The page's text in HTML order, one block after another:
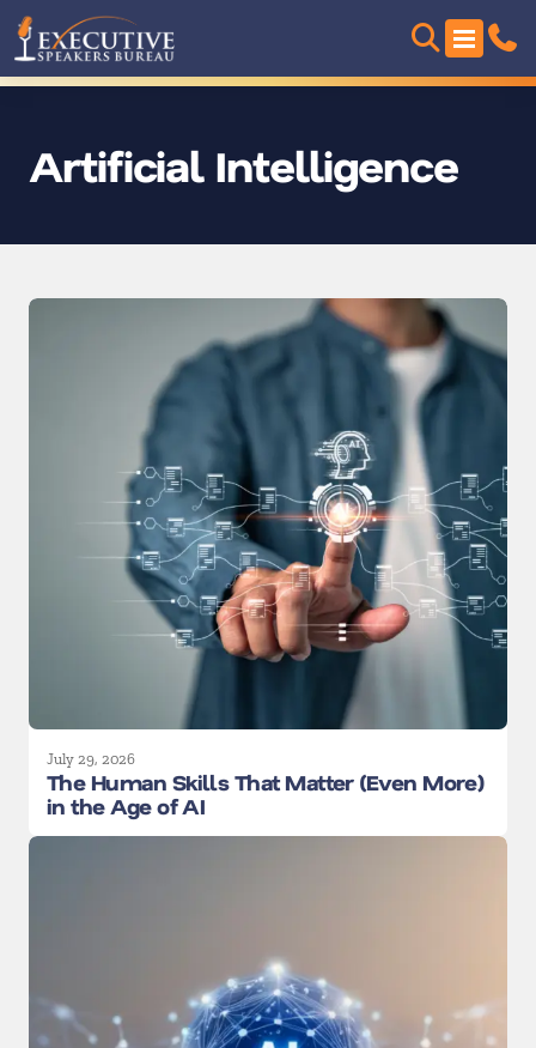
Artificial Intelligence
July 29, 2026
The Human Skills That Matter (Even More)
in the Age of AI